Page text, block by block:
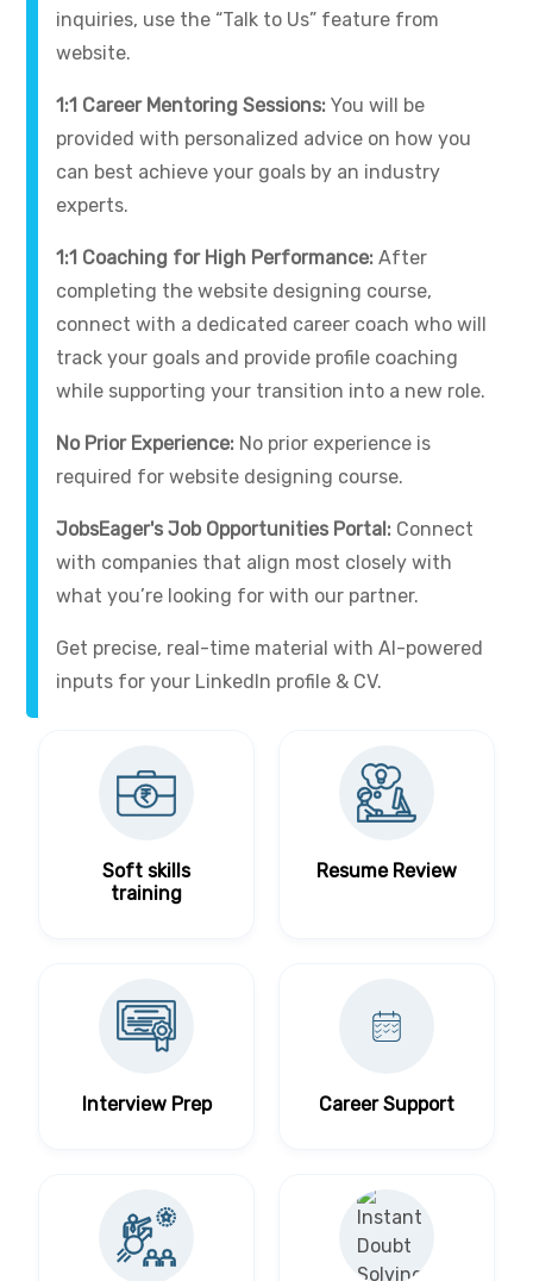
inquiries, use the “Talk to Us” feature from
website.
1:1 Career Mentoring Sessions:You will be
provided with personalized advice on how you
can best achieve your goals by an industry
experts.
1:1 Coaching for High Performance:After
completing the website designing course,
connect with a dedicated career coach who will
track your goals and provide profile coaching
while supporting your transition into a new role.
No Prior Experience: No prior experience is
required for website designing course.
JobsEager's Job Opportunities Portal: Connect
with companies that align most closely with
what you’re looking for with our partner.
Get precise, real-time material with AI-powered
inputs for your LinkedIn profile & CV.
Soft skills
training
Resume Review
Interview Prep Career Support